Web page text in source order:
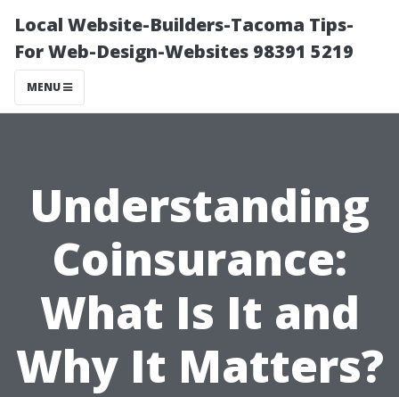
Local Website-Builders-Tacoma Tips-
For Web-Design-Websites 98391 5219
MENU
Understanding
Coinsurance:
What Is It and
Why It Matters?